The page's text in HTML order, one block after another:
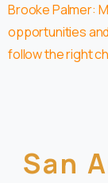
Brooke Palmer:
opportunities
follow the right
San